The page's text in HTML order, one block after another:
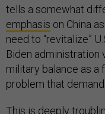
tells a somewhat
emphasis on China
need to “revitalize”
Biden administration
military balance as a
problem that
This is deeply